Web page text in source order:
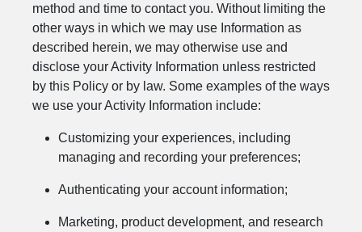
method and time to contact you. Without limiting the
other ways in which we may use Information as
described herein, we may otherwise use and
disclose your Activity Information unless restricted
by this Policy or by law. Some examples of the ways
we use your Activity Information include:
Customizing your experiences, including
managing and recording your preferences;
Authenticating your account information;
Marketing, product development, and research